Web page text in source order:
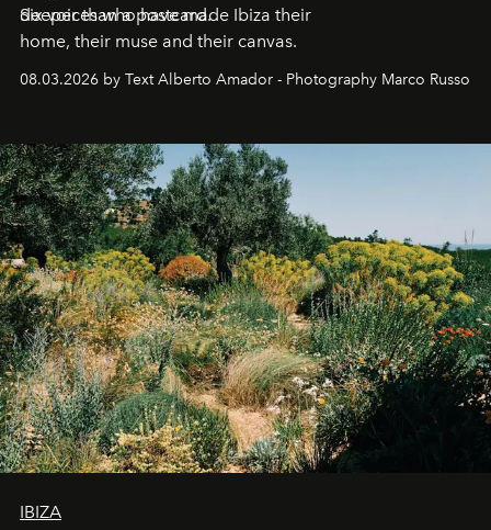
deeper than a postcard.
Six voices who have made Ibiza their
home, their muse and their canvas.
08.03.2026 by Text Alberto Amador - Photography Marco Russo
IBIZA